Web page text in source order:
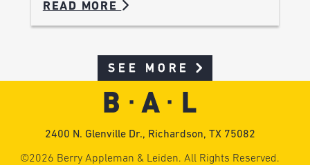
READ MORE
SEE MORE
2400 N. Glenville Dr., Richardson, TX 75082
©2026 Berry Appleman & Leiden. All Rights Reserved.